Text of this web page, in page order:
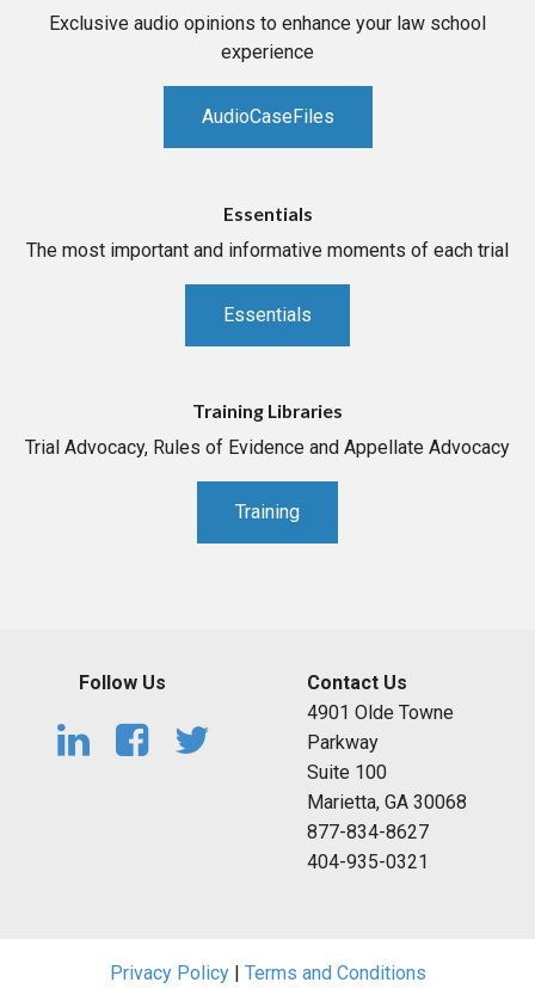
Exclusive audio opinions to enhance your law school
experience
AudioCaseFiles
Essentials
The most important and informative moments of each trial
Essentials
Training Libraries
Trial Advocacy, Rules of Evidence and Appellate Advocacy
Training
Follow Us
Contact Us
4901 Olde Towne
Parkway
Suite 100
Marietta, GA 30068
877-834-8627
404-935-0321
Privacy Policy| Terms and Conditions